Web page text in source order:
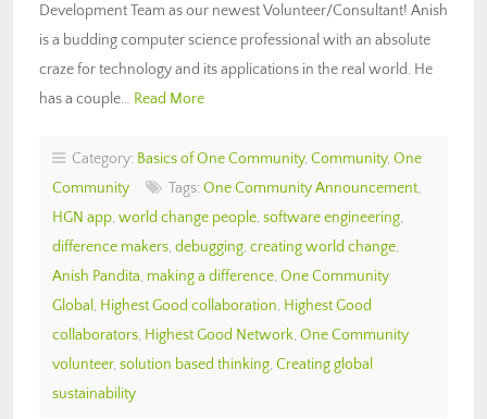
Development Team as our newest Volunteer/Consultant! Anish
is a budding computer science professional with an absolute
craze for technology and its applications in the real world. He
has a couple… Read More
Category: Basics of One Community, Community, One
Community
Tags: One Community Announcement,
HGN app, world change people, software engineering,
difference makers, debugging, creating world change,
Anish Pandita, making a difference, One Community
Global , Highest Good collaboration, Highest Good
collaborators, Highest Good Network, One Community
volunteer, solution based thinking, Creating global
sustainability